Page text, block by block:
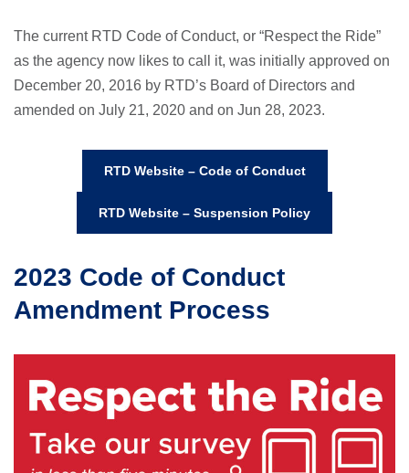
The current RTD Code of Conduct, or “Respect the Ride”
as the agency now likes to call it, was initially approved on
December 20, 2016 by RTD’s Board of Directors and
amended on July 21, 2020 and on Jun 28, 2023.
RTD Website – Code of Conduct
RTD Website – Suspension Policy
2023 Code of Conduct
Amendment Process